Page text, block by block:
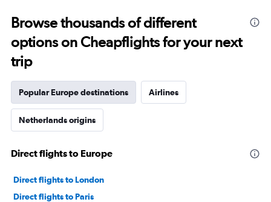
Browse thousands of different
options on Cheapflights for your next
trip
Popular Europe destinations Airlines
Netherlands origins
Direct flights to Europe
Direct flights to London
Direct flights to Paris